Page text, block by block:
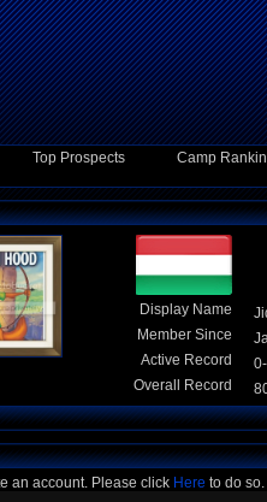
Top Prospects Camp
Display Name
Member Since
Active Record
Overall Record
an account. Please click Here to do so.